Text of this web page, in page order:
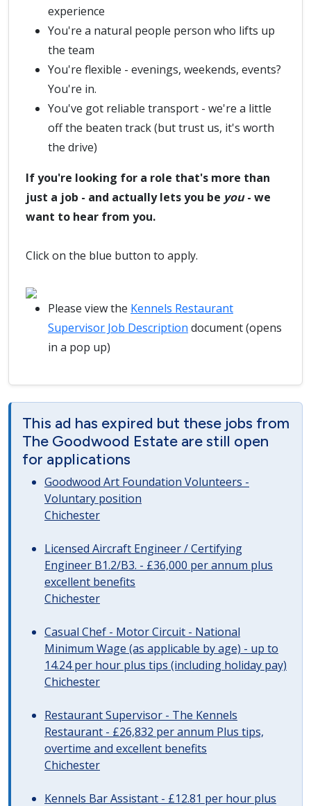
experience
You're a natural people person who lifts up
the team
You're flexible - evenings, weekends, events?
You're in.
You've got reliable transport - we're a little
off the beaten track (but trust us, it's worth
the drive)
If you're looking for a role that's more than
just a job - and actually lets you be you- we
want to hear from you.
Click on the blue button to apply.
Please view the Kennels Restaurant
Supervisor Job Description document (opens
in a pop up)
This ad has expired but these jobs from
The Goodwood Estate are still open
for applications
Goodwood Art Foundation Volunteers -
Voluntary position
Chichester
Licensed Aircraft Engineer / Certifying
Engineer B1.2/B3. - £36,000 per annum plus
excellent benefits
Chichester
Casual Chef - Motor Circuit - National
Minimum Wage (as applicable by age) - up to
14.24 per hour plus tips (including holiday pay)
Chichester
Restaurant Supervisor - The Kennels
Restaurant - £26,832 per annum Plus tips,
overtime and excellent benefits
Chichester
Kennels Bar Assistant - £12.81 per hour plus